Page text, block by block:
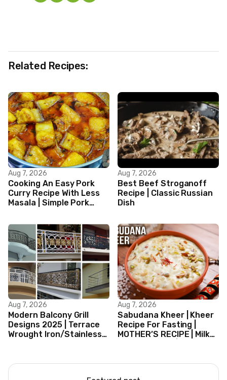
Related Recipes:
Aug 7, 2026
Cooking An Easy Pork
Curry Recipe With Less
Masala | Simple Pork
Aug 7, 2026
Best Beef Stroganoff
Recipe | Classic Russian
Dish
Aug 7, 2026
Modern Balcony Grill
Designs 2025 | Terrace
Wrought Iron/Stainless
Aug 7, 2026
Sabudana Kheer | Kheer
Recipe For Fasting |
MOTHER’S RECIPE | Milk